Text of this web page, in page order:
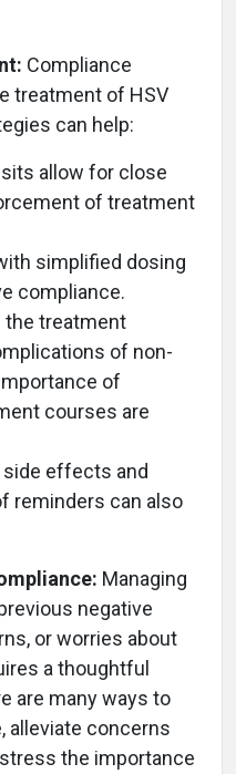
Compliance
treatment of HSV
can help:
allow for close
of treatment
simplified dosing
compliance.
the treatment
of non-
of
courses are
effects and
reminders can also
Managing
negative
or worries about
a thoughtful
are many ways to
alleviate concerns
the importance